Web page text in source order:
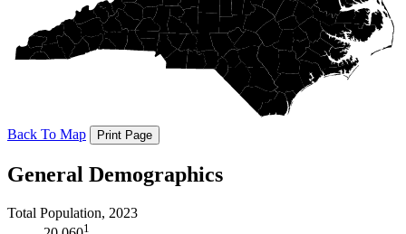
Back To Map Print Page
General Demographics
Total Population, 2023
1